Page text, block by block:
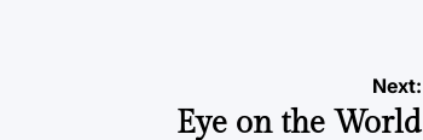
Next:
Eye on the World